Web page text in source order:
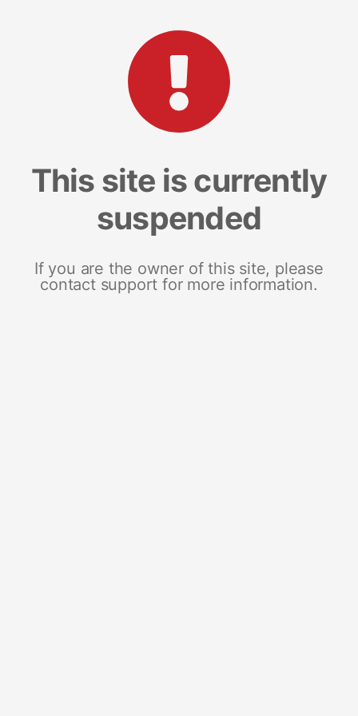
This site is currently
suspended
If you are the owner of this site, please
contact support for more information.